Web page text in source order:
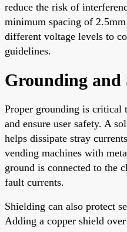
reduce the risk of
minimum spacing of
different voltage levels to
guidelines.
Grounding and
Proper grounding is critical
and ensure user safety. A
helps dissipate stray
vending machines with
ground is connected to the
fault currents.
Shielding can also protect
Adding a copper shield